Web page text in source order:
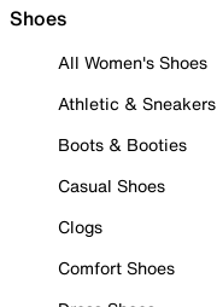
Shoes
All Women's Shoes
Athletic & Sneakers
Boots & Booties
Casual Shoes
Clogs
Comfort Shoes